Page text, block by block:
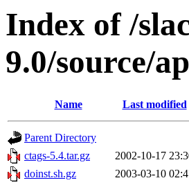
Index of /
9.0/source/
Name Last modified
Parent Directory
ctags-5.4.tar.gz
2002-10-17
doinst.sh.gz
2003-03-10